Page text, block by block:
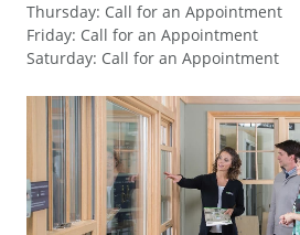
Thursday: Call for an Appointment
Friday: Call for an Appointment
Saturday: Call for an Appointment